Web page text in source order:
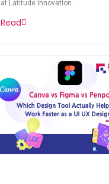
at Latitude Innovation ...
Read